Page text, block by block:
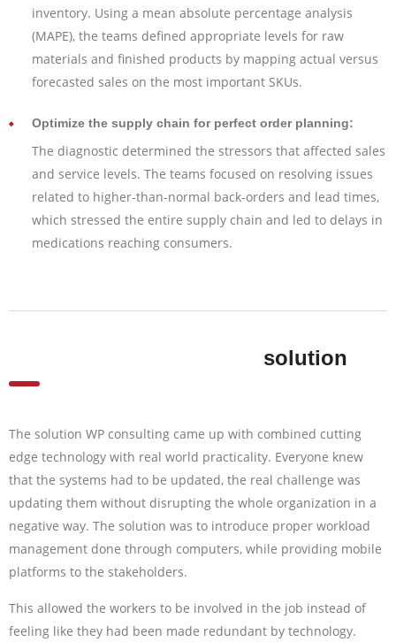
inventory. Using a mean absolute percentage analysis
(MAPE), the teams defined appropriate levels for raw
materials and finished products by mapping actual versus
forecasted sales on the most important SKUs.
Optimize the supply chain for perfect order planning:
The diagnostic determined the stressors that affected sales
and service levels. The teams focused on resolving issues
related to higher-than-normal back-orders and lead times,
which stressed the entire supply chain and led to delays in
medications reaching consumers.
solution
The solution WP consulting came up with combined cutting
edge technology with real world practicality. Everyone knew
that the systems had to be updated, the real challenge was
updating them without disrupting the whole organization in a
negative way. The solution was to introduce proper workload
management done through computers, while providing mobile
platforms to the stakeholders.
This allowed the workers to be involved in the job instead of
feeling like they had been made redundant by technology.